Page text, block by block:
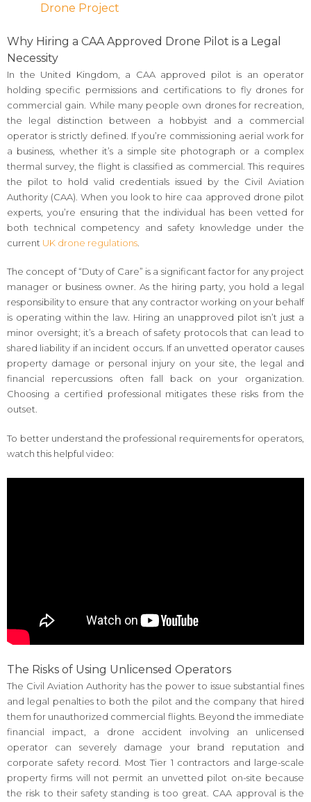
Drone Project
Why Hiring a CAA Approved Drone Pilot is a Legal
Necessity
In the United Kingdom, a CAA approved pilot is an operator
holding specific permissions and certifications to fly drones for
commercial gain. While many people own drones for recreation,
the legal distinction between a hobbyist and a commercial
operator is strictly defined. If you’re commissioning aerial work for
a business, whether it’s a simple site photograph or a complex
thermal survey, the flight is classified as commercial. This requires
the pilot to hold valid credentials issued by the Civil Aviation
Authority (CAA). When you look to hire caa approved drone pilot
experts, you’re ensuring that the individual has been vetted for
both technical competency and safety knowledge under the
current UK drone regulations
The concept of “Duty of Care” is a significant factor for any project
manager or business owner. As the hiring party, you hold a legal
responsibility to ensure that any contractor working on your behalf
is operating within the law. Hiring an unapproved pilot isn’t just a
minor oversight; it’s a breach of safety protocols that can lead to
shared liability if an incident occurs. If an unvetted operator causes
property damage or personal injury on your site, the legal and
financial repercussions often fall back on your organization.
Choosing a certified professional mitigates these risks from the
outset.
To better understand the professional requirements for operators,
watch this helpful video:
The Risks of Using Unlicensed Operators
The Civil Aviation Authority has the power to issue substantial fines
and legal penalties to both the pilot and the company that hired
them for unauthorized commercial flights. Beyond the immediate
financial impact, a drone accident involving an unlicensed
operator can severely damage your brand reputation and
corporate safety record. Most Tier 1 contractors and large-scale
property firms will not permit an unvetted pilot on-site because
the risk to their safety standing is too great. CAA approval is the